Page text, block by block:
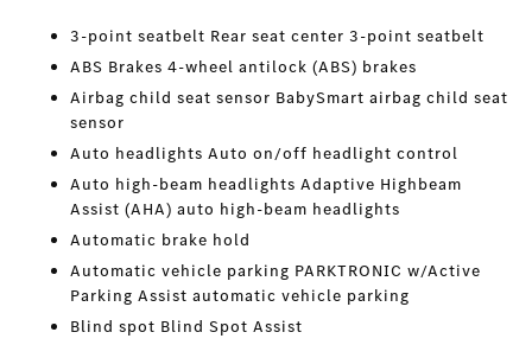
3-point seatbelt Rear seat center 3-point seatbelt
ABS Brakes 4-wheel antilock (ABS) brakes
Airbag child seat sensor BabySmart airbag child seat
sensor
Auto headlights Auto on/off headlight control
Auto high-beam headlights Adaptive Highbeam
Assist (AHA) auto high-beam headlights
Automatic brake hold
Automatic vehicle parking PARKTRONIC w/Active
Parking Assist automatic vehicle parking
Blind spot Blind Spot Assist